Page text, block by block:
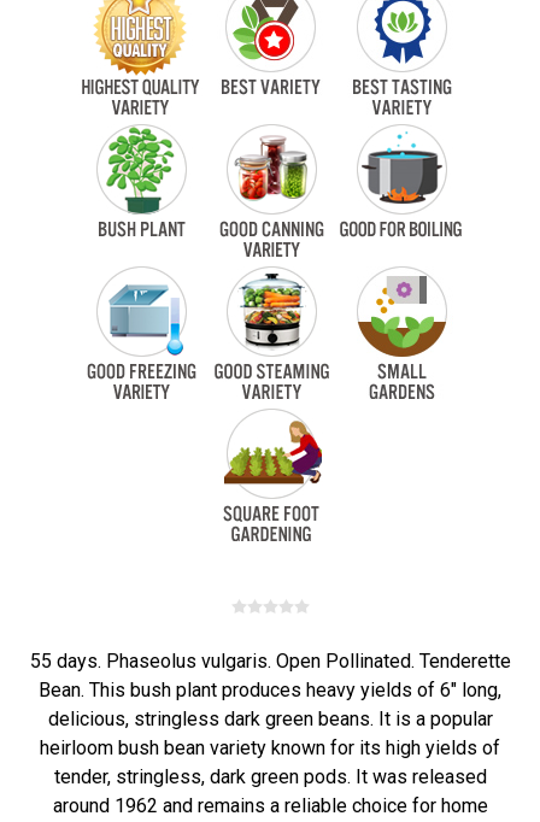
55 days. Phaseolus vulgaris. Open Pollinated. Tenderette
Bean. This bush plant produces heavy yields of 6" long,
delicious, stringless dark green beans. It is a popular
heirloom bush bean variety known for its high yields of
tender, stringless, dark green pods. It was released
around 1962 and remains a reliable choice for home